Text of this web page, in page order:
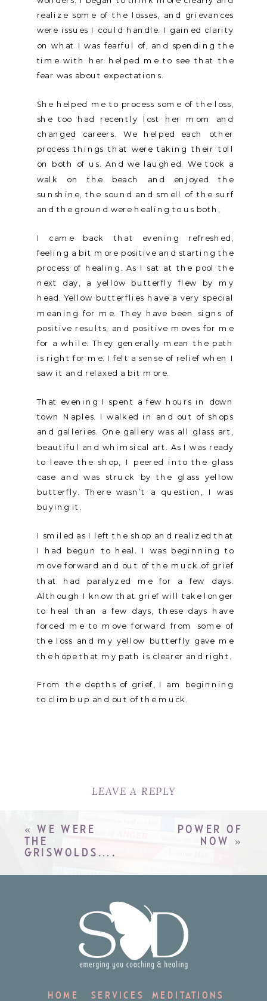
realize some of the losses, and grievances
were issues I could handle. I gained clarity
on what I was fearful of, and spending the
time with her helped me to see that the
fear was about expectations.
She helped me to process some of the loss,
she too had recently lost her mom and
changed careers. We helped each other
process things that were taking their toll
on both of us. And we laughed. We took a
walk on the beach and enjoyed the
sunshine, the sound and smell of the surf
and the ground were healing to us both,
I came back that evening refreshed,
feeling a bit more positive and starting the
process of healing. As I sat at the pool the
next day, a yellow butterfly flew by my
head. Yellow butterflies have a very special
meaning for me. They have been signs of
positive results, and positive moves for me
for a while. They generally mean the path
is right for me. I felt a sense of relief when I
saw it and relaxed a bit more.
That evening I spent a few hours in down
town Naples. I walked in and out of shops
and galleries. One gallery was all glass art,
beautiful and whimsical art. As I was ready
to leave the shop, I peered into the glass
case and was struck by the glass yellow
butterfly. There wasn’t a question, I was
buying it.
I smiled as I left the shop and realized that
I had begun to heal. I was beginning to
move forward and out of the muck of grief
that had paralyzed me for a few days.
Although I know that grief will take longer
to heal than a few days, these days have
forced me to move forward from some of
the loss and my yellow butterfly gave me
the hope that my path is clearer and right.
From the depths of grief, I am beginning
to climb up and out of the muck.
LEAVE A REPLY
NOT BE PUBLISHED. REQUIRED
FIELDS ARE MARKED *
COMMENT
NAME *
EMAIL*
« WE WERE
THE
GRISWOLDS….
POWER OF
NOW
»
HOME SERVICES MEDITATIONS